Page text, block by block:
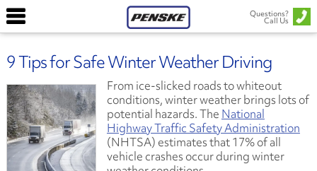
Questions?
Call Us
9 Tips for Safe Winter Weather Driving
From ice-slicked roads to whiteout
conditions, winter weather brings lots of
potential hazards. The National
Highway Traffic Safety Administration
(NHTSA) estimates that 17% of all
vehicle crashes occur during winter